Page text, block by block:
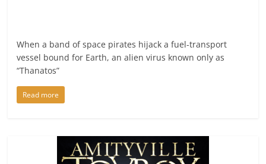
When a band of space pirates hijack a fuel-transport
vessel bound for Earth, an alien virus known only as
“Thanatos”
Read more